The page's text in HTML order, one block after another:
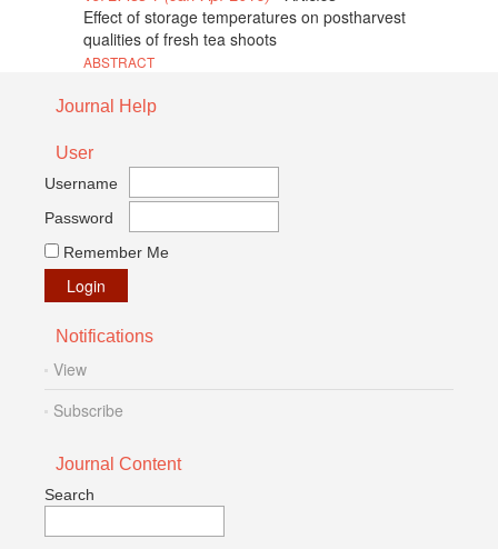
Effect of storage temperatures on postharvest
qualities of fresh tea shoots
ABSTRACT
Journal Help
User
Username
Password
Remember Me
Notifications
View
Subscribe
Journal Content
Search